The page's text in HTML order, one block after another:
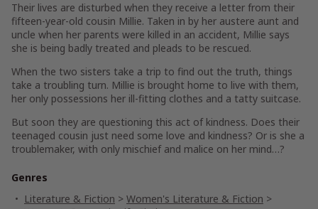
Their lives are disturbed when they receive a letter from their
fifteen-year-old cousin Millie. Taken in by her austere aunt and
uncle when her parents were killed in an accident, Millie says
she is being badly treated and pleads to be rescued.
When the two sisters take a trip to find out the truth, things
take a troubling turn. Millie is brought home to live with them,
her only possessions her ill-fitting clothes and a tatty suitcase.
But soon they are questioning this act of kindness. Does their
teenaged cousin just need some love and kindness? Or is she a
troublemaker, with only mischief and malice on her mind…?
Genres
Literature & Fiction > Women's Literature & Fiction >